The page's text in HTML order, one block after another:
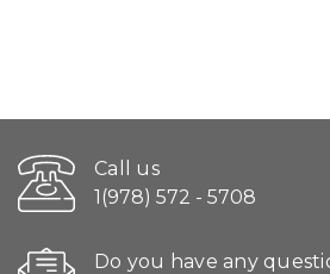
Call us
1(978) 572 - 5708
Do you have any